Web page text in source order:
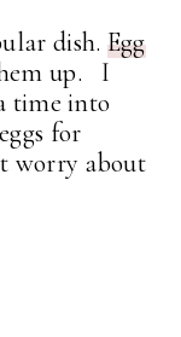
dish. Egg
up. I
time into
for
worry about